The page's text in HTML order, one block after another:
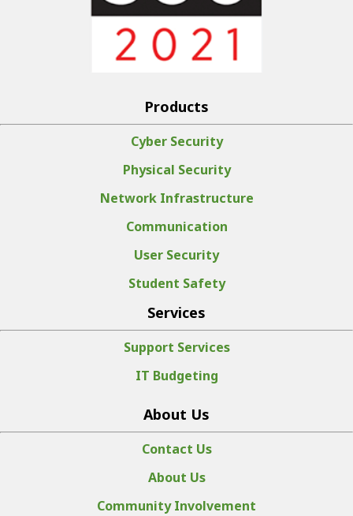
Products
Cyber Security
Physical Security
Network Infrastructure
Communication
User Security
Student Safety
Services
Support Services
IT Budgeting
About Us
Contact Us
About Us
Community Involvement